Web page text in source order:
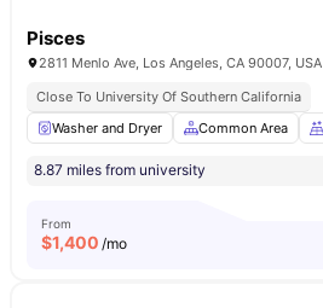
Pisces
2811 Menlo Ave, Los Angeles, CA 90007, USA
Close To University Of Southern California
Washer and Dryer
Common Area
8.87 miles from university
From
$1,400 /mo